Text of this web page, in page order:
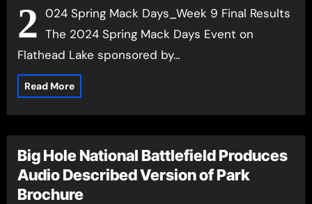
2 024 Spring Mack Days_Week 9 Final Results
The 2024 Spring Mack Days Event on
Flathead Lake sponsored by…
Read More
Big Hole National Battlefield Produces
Audio Described Version of Park
Brochure